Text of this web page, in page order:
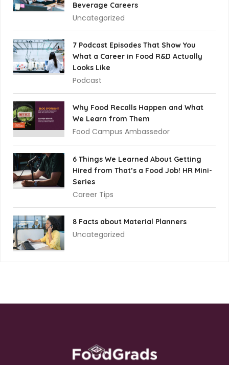
Beverage Careers
Uncategorized
7 Podcast Episodes That Show You
What a Career in Food R&D Actually
Looks Like
Podcast
Why Food Recalls Happen and What
We Learn from Them
Food Campus Ambassedor
6 Things We Learned About Getting
Hired from That’s a Food Job! HR Mini-
Series
Career Tips
8 Facts about Material Planners
Uncategorized